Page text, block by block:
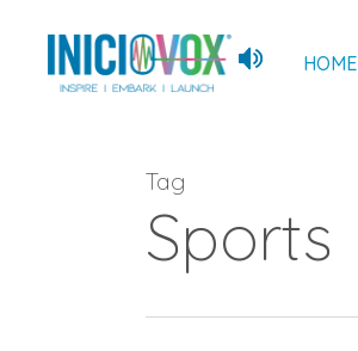
HOME
Tag
Sports